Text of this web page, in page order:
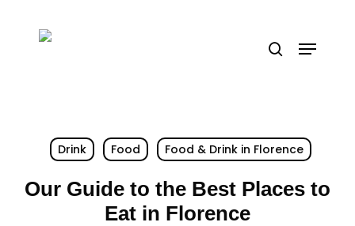
search
Menu
Drink Food Food & Drink in Florence
Our Guide to the Best Places to
Eat in Florence